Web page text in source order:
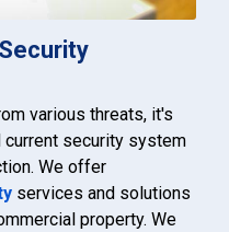
various threats, it's
current security system
We offer
services and solutions
property. We